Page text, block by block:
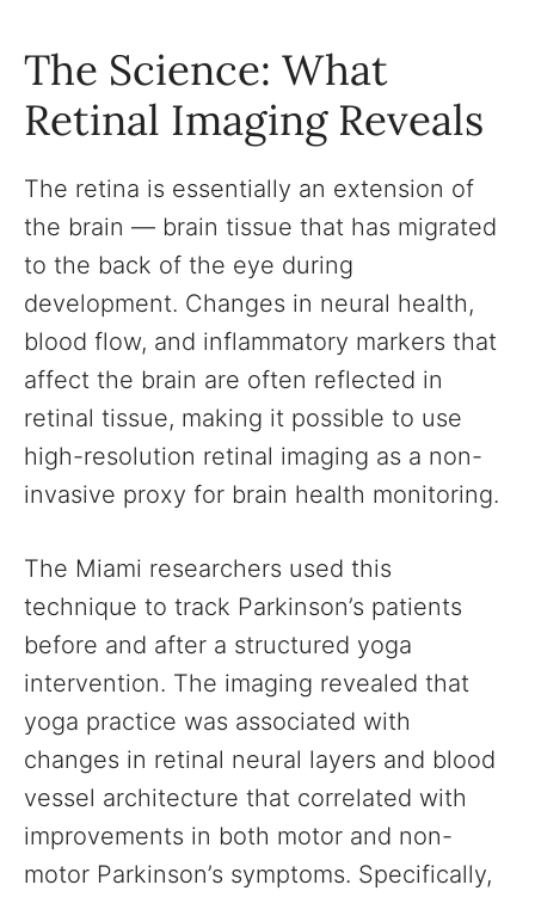
The Science: What
Retinal Imaging Reveals
The retina is essentially an extension of
the brain — brain tissue that has migrated
to the back of the eye during
development. Changes in neural health,
blood flow, and inflammatory markers that
affect the brain are often reflected in
retinal tissue, making it possible to use
high-resolution retinal imaging as a non-
invasive proxy for brain health monitoring.
The Miami researchers used this
technique to track Parkinson’s patients
before and after a structured yoga
intervention. The imaging revealed that
yoga practice was associated with
changes in retinal neural layers and blood
vessel architecture that correlated with
improvements in both motor and non-
motor Parkinson’s symptoms. Specifically,